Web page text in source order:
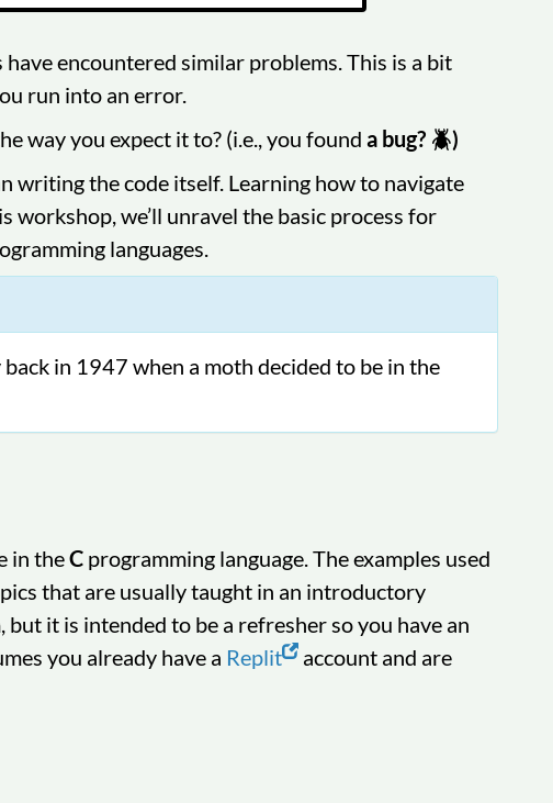
encountered similar problems. This is a bit
run into an error.
way you expect it to? (i.e., you found a bug? 🪲)
writing the code itself. Learning how to navigate
workshop, we’ll unravel the basic process for
languages.
in 1947 when a moth decided to be in the
in theC programming language. The examples used
that are usually taught in an introductory
it is intended to be a refresher so you have an
you already have a Replit
account and are